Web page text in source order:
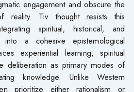
engagement and obscure the
reality. Tiv thought resists this
spiritual, historical, and
into a cohesive epistemological
experiential learning, spiritual
deliberation as primary modes of
knowledge. Unlike Western
prioritize either rationalism or